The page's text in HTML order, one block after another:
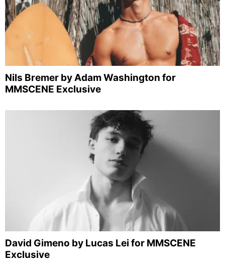
Nils Bremer by Adam Washington for
MMSCENE Exclusive
David Gimeno by Lucas Lei for MMSCENE
Exclusive